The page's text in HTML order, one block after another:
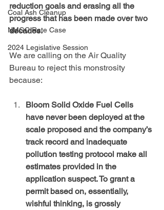
Coal Ash Cleanup
NMGC Rate Case
2024 Legislative Session
reduction goals and erasing all the
progress that has been made over two
decades.
We are calling on the Air Quality
Bureau to reject this monstrosity
because:
Bloom Solid Oxide Fuel Cells
have never been deployed at the
scale proposed and the company’s
track record and inadequate
pollution testing protocol make all
estimates provided in the
application suspect. To grant a
permit based on, essentially,
wishful thinking, is grossly